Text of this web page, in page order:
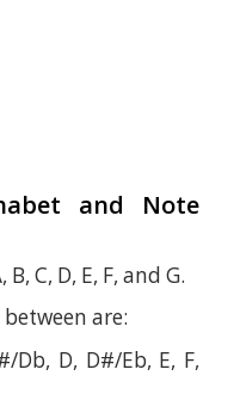
and Note
B, C, D, E, F, and G.
are:
Db, D, D#/Eb, E, F,